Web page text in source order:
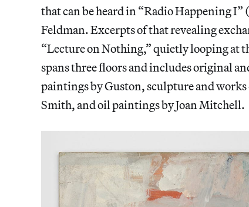
that can be heard in “Radio Happening
Feldman. Excerpts of that revealing
“Lecture on Nothing,” quietly looping at
spans three floors and includes original
paintings by Guston, sculpture and
Smith, and oil paintings by Joan Mitchell.